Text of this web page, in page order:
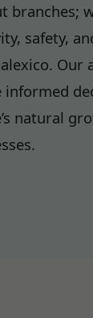
branches;
safety,
Our
natural